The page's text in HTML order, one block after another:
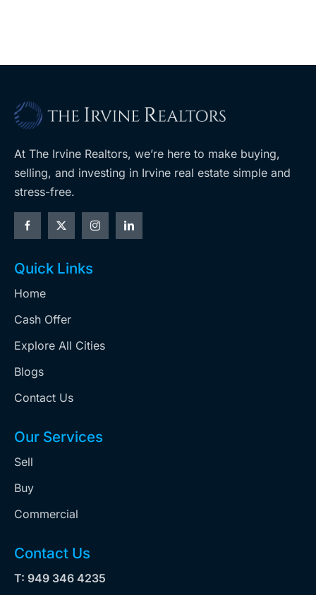
At The Irvine Realtors, we’re here to make buying,
selling, and investing in Irvine real estate simple and
stress-free.
Quick Links
Home
Cash Offer
Explore All Cities
Blogs
Contact Us
Our Services
Sell
Buy
Commercial
Contact Us
T: 949 346 4235